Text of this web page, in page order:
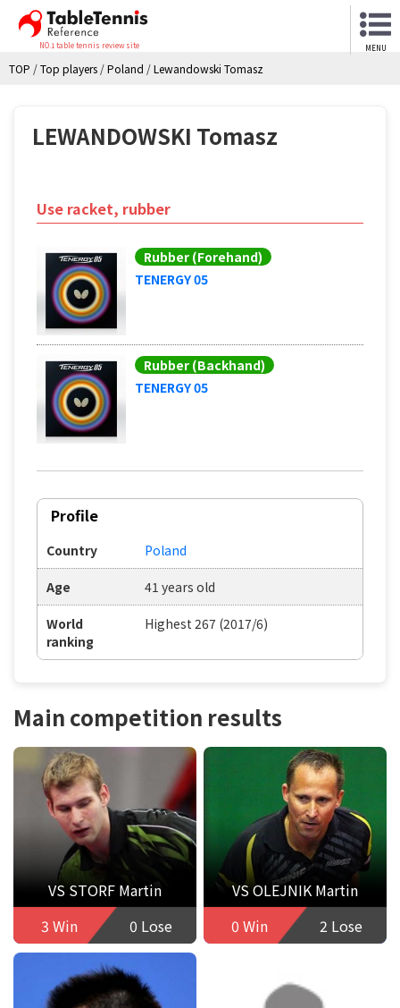
NO.1 table tennis review site MENU
TOP /Top players /Poland /Lewandowski Tomasz
LEWANDOWSKI Tomasz
Use racket, rubber
Rubber (Forehand)
TENERGY 05
Rubber (Backhand)
TENERGY 05
Profile
Country Poland
Age 41 years old
World
ranking
Highest 267 (2017/6)
Main competition results
VS STORF Martin
3 Win
0 Lose
VS OLEJNIK Martin
0 Win
2 Lose